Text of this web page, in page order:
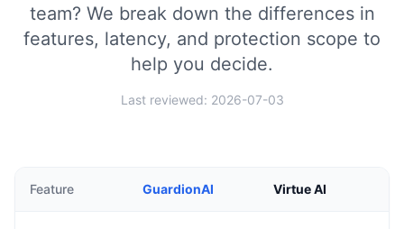
team? We break down the differences in
features, latency, and protection scope to
help you decide.
Last reviewed: 2026-07-03
Feature GuardionAI Virtue AI